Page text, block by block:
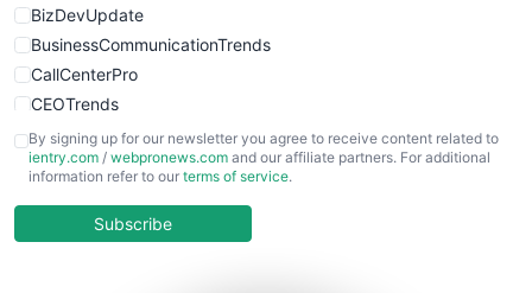
BizDevUpdate
BusinessCommunicationTrends
CallCenterPro
CEOTrends
CFOTrends
ChiefBusinessOfficerPro
COOUpdate
By signing up for our newsletter you agree to receive content related to
ientry.com / webpronews.com and our affiliate partners. For additional
information refer to our terms of service.
Subscribe